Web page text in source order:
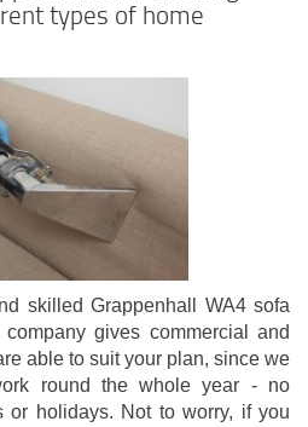
types of home
skilled Grappenhall WA4 sofa
gives commercial and
able to suit your plan, since we
round the whole year - no
or holidays. Not to worry, if you